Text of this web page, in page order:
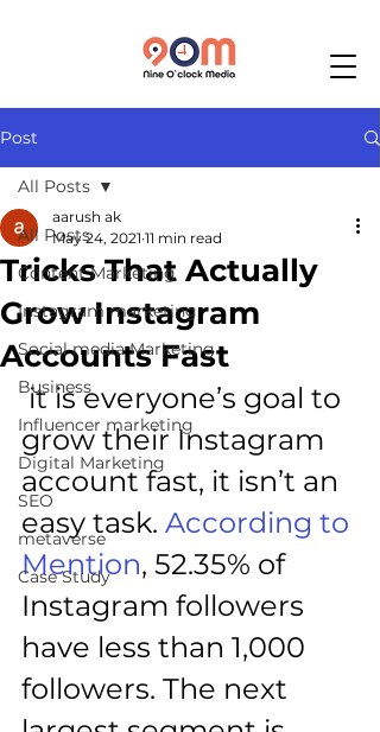
Post
All Posts
Content Marketing
Instagram marketing
Social media Marketing
Business
Influencer marketing
Digital Marketing
SEO
metaverse
Case Study
All Posts
Tricks That Actually
Grow Instagram
Accounts Fast
aarush ak
May 24, 2021 11 min read
it is everyone’s goal to
grow their Instagram
account fast, it isn’t an
easy task. According to
Mention, 52.35% of
Instagram followers
have less than 1,000
followers. The next